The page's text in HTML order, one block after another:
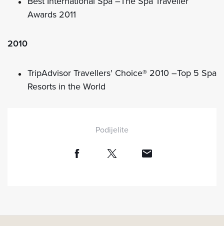
Awards 2011
2010
TripAdvisor Travellers' Choice® 2010 –Top 5 Spa
Resorts in the World
Podijelite